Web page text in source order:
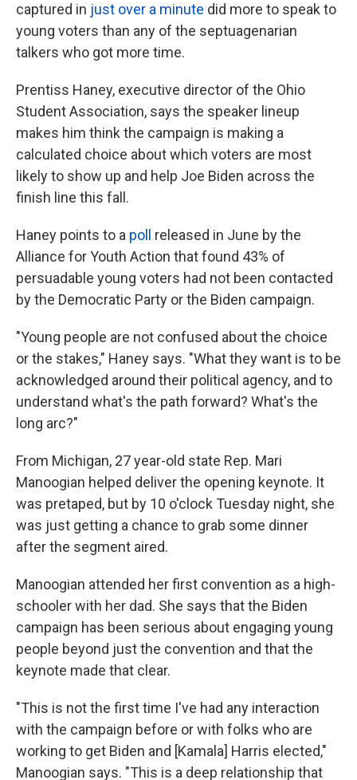
captured in just over a minute did more to speak to
young voters than any of the septuagenarian
talkers who got more time.
Prentiss Haney, executive director of the Ohio
Student Association, says the speaker lineup
makes him think the campaign is making a
calculated choice about which voters are most
likely to show up and help Joe Biden across the
finish line this fall.
Haney points to a poll
released in June by the
Alliance for Youth Action that found 43% of
persuadable young voters had not been contacted
by the Democratic Party or the Biden campaign.
"Young people are not confused about the choice
or the stakes," Haney says. "What they want is to be
acknowledged around their political agency, and to
understand what's the path forward? What's the
long arc?"
From Michigan, 27 year-old state Rep. Mari
Manoogian helped deliver the opening keynote. It
was pretaped, but by 10 o'clock Tuesday night, she
was just getting a chance to grab some dinner
after the segment aired.
Manoogian attended her first convention as a high-
schooler with her dad. She says that the Biden
campaign has been serious about engaging young
people beyond just the convention and that the
keynote made that clear.
"This is not the first time I've had any interaction
with the campaign before or with folks who are
working to get Biden and [Kamala] Harris elected,"
Manoogian says. "This is a deep relationship that